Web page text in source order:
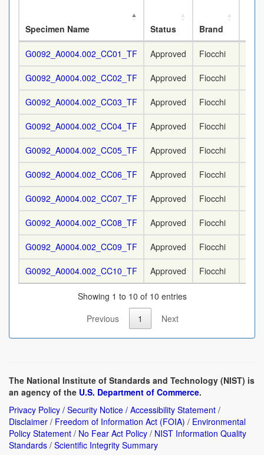
Specimen Name Status Brand
G0092_A0004.002_CC01_TF Approved Fiocchi
G0092_A0004.002_CC02_TF Approved Fiocchi
G0092_A0004.002_CC03_TF Approved Fiocchi
G0092_A0004.002_CC04_TF Approved Fiocchi
G0092_A0004.002_CC05_TF Approved Fiocchi
G0092_A0004.002_CC06_TF Approved Fiocchi
G0092_A0004.002_CC07_TF Approved Fiocchi
G0092_A0004.002_CC08_TF Approved Fiocchi
G0092_A0004.002_CC09_TF Approved Fiocchi
G0092_A0004.002_CC10_TF Approved Fiocchi
Showing 1 to 10 of 10 entries
Previous
1 Next
The National Institute of Standards and Technology (NIST) is
an agency of the U.S. Department of Commerce.
Privacy Policy / Security Notice / Accessibility Statement /
Disclaimer / Freedom of Information Act (FOIA) / Environmental
Policy Statement / No Fear Act Policy / NIST Information Quality
Standards / Scientific Integrity Summary